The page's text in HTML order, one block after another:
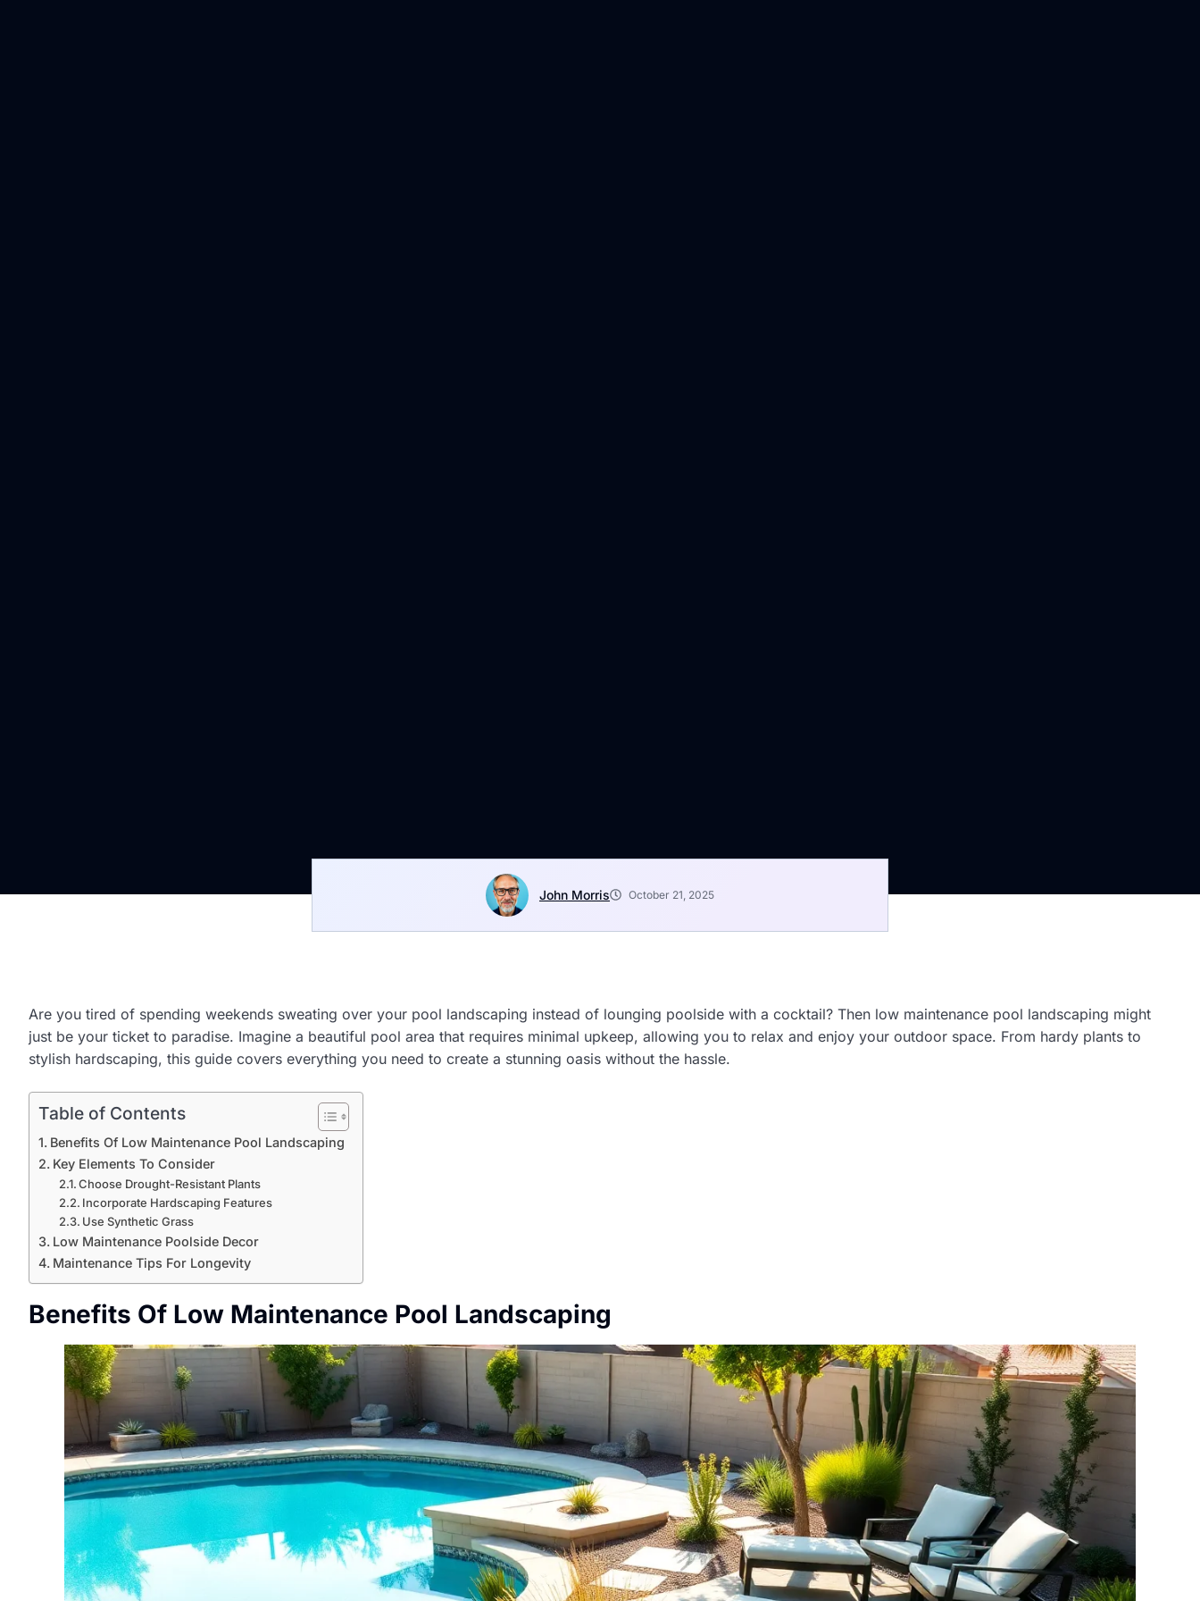
John Morris October 21, 2025
Are you tired of spending weekends sweating over your pool landscaping instead of lounging poolside with a cocktail? Then low maintenance pool landscaping might
just be your ticket to paradise. Imagine a beautiful pool area that requires minimal upkeep, allowing you to relax and enjoy your outdoor space. From hardy plants to
stylish hardscaping, this guide covers everything you need to create a stunning oasis without the hassle.
Table of Contents
Benefits Of Low Maintenance Pool Landscaping
Key Elements To Consider
Choose Drought-Resistant Plants
Incorporate Hardscaping Features
Use Synthetic Grass
Low Maintenance Poolside Decor
Maintenance Tips For Longevity
Benefits Of Low Maintenance Pool Landscaping